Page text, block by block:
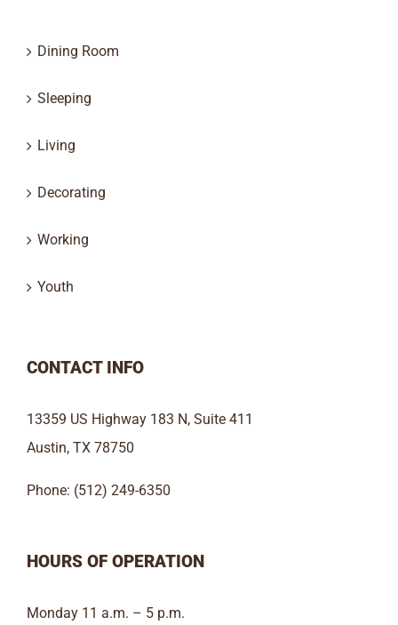
Dining Room
Sleeping
Living
Decorating
Working
Youth
CONTACT INFO
13359 US Highway 183 N, Suite 411
Austin, TX 78750
Phone: (512) 249-6350
HOURS OF OPERATION
Monday 11 a.m. – 5 p.m.